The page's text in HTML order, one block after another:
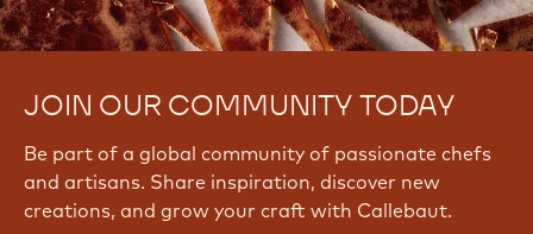
JOIN OUR COMMUNITY TODAY
Be part of a global community of passionate chefs
and artisans. Share inspiration, discover new
creations, and grow your craft with Callebaut.